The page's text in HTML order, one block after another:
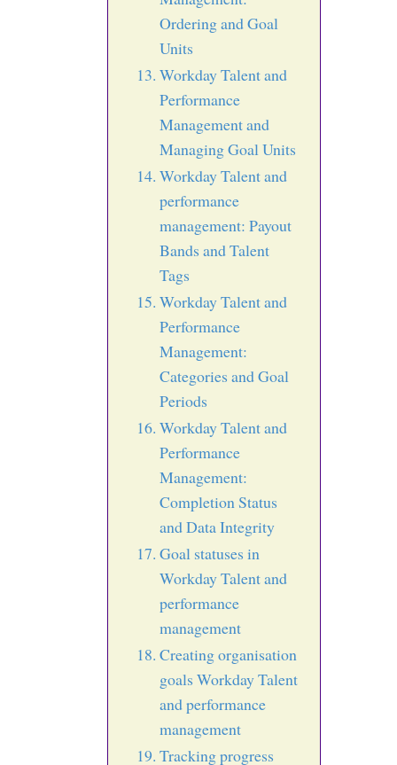
Ordering and Goal
Units
Workday Talent and
Performance
Management and
Managing Goal Units
Workday Talent and
performance
management: Payout
Bands and Talent
Tags
Workday Talent and
Performance
Management:
Categories and Goal
Periods
Workday Talent and
Performance
Management:
Completion Status
and Data Integrity
Goal statuses in
Workday Talent and
performance
management
Creating organisation
goals Workday Talent
and performance
management
Tracking progress